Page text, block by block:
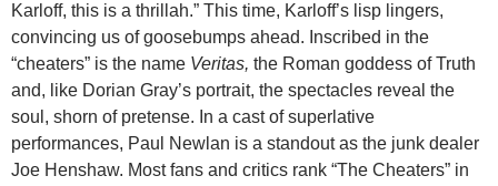
Karloff, this is a thrillah.” This time, Karloff’s lisp lingers,
convincing us of goosebumps ahead. Inscribed in the
“cheaters” is the name Veritas, the Roman goddess of Truth
and, like Dorian Gray’s portrait, the spectacles reveal the
soul, shorn of pretense. In a cast of superlative
performances, Paul Newlan is a standout as the junk dealer
Joe Henshaw. Most fans and critics rank “The Cheaters” in